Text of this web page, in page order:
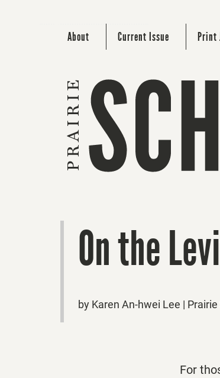
About Current Issue Print
On the
by Karen An-hwei Lee |
For